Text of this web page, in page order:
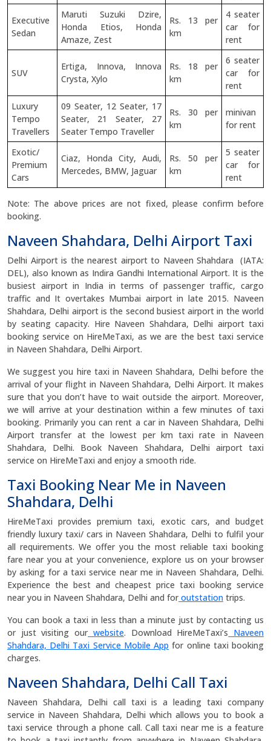
Executive
Sedan
Maruti Suzuki Dzire,
Honda Etios, Honda
Amaze, Zest
Rs. 13 per
km
4 seater
car for
rent
SUV
Ertiga, Innova, Innova
Crysta, Xylo
Rs. 18 per
km
6 seater
car for
rent
Luxury
Tempo
Travellers
09 Seater, 12 Seater, 17
Seater, 21 Seater, 27
Seater Tempo Traveller
Rs. 30 per
km
minivan
for rent
Exotic/
Premium
Cars
Ciaz, Honda City, Audi,
Mercedes, BMW, Jaguar
Rs. 50 per
km
5 seater
car for
rent
Note: The above prices are not fixed, please confirm before
booking.
Naveen Shahdara, Delhi Airport Taxi
Delhi Airport is the nearest airport to Naveen Shahdara (IATA:
DEL), also known as Indira Gandhi International Airport. It is the
busiest airport in India in terms of passenger traffic, cargo
traffic and It overtakes Mumbai airport in late 2015. Naveen
Shahdara, Delhi airport is the second busiest airport in the world
by seating capacity. Hire Naveen Shahdara, Delhi airport taxi
booking service on HireMeTaxi, as we are the best taxi service
in Naveen Shahdara, Delhi Airport.
We suggest you hire taxi in Naveen Shahdara, Delhi before the
arrival of your flight in Naveen Shahdara, Delhi Airport. It makes
sure that you don’t have to wait outside the airport. Moreover,
we will arrive at your destination within a few minutes of taxi
booking. Primarily you can rent a car in Naveen Shahdara, Delhi
Airport transfer at the lowest per km taxi rate in Naveen
Shahdara, Delhi. Book Naveen Shahdara, Delhi airport taxi
service on HireMeTaxi and enjoy a smooth ride.
Taxi Booking Near Me in Naveen
Shahdara, Delhi
HireMeTaxi provides premium taxi, exotic cars, and budget
friendly luxury taxi/ cars in Naveen Shahdara, Delhi to fulfil your
all requirements. We offer you the most reliable taxi booking
fare near you at your convenience, explore us on your browser
by asking for a taxi service near me in Naveen Shahdara, Delhi.
Experience the best and cheapest price taxi booking service
near you in Naveen Shahdara, Delhi and foroutstation trips.
You can book a taxi in less than a minute just by contacting us
or just visiting ourwebsite. Download HireMeTaxi’s Naveen
Shahdara, Delhi Taxi Service Mobile App for online taxi booking
charges.
Naveen Shahdara, Delhi Call Taxi
Naveen Shahdara, Delhi call taxi is a leading taxi company
service in Naveen Shahdara, Delhi which allows you to book a
taxi service through a phone call. Call taxi near me is a feature